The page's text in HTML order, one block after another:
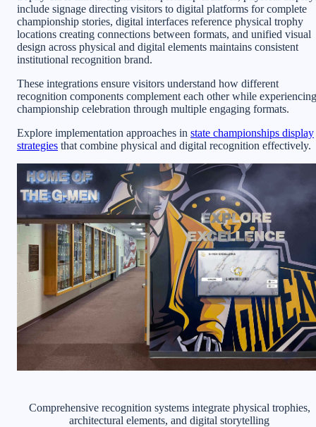
include signage directing visitors to digital platforms for complete
championship stories, digital interfaces reference physical trophy
locations creating connections between formats, and unified visual
design across physical and digital elements maintains consistent
institutional recognition brand.
These integrations ensure visitors understand how different
recognition components complement each other while experiencing
championship celebration through multiple engaging formats.
Explore implementation approaches in state championships display
strategies that combine physical and digital recognition effectively.
Comprehensive recognition systems integrate physical trophies,
architectural elements, and digital storytelling